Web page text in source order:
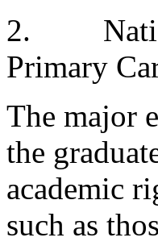
2.
Primary
The major
the
academic
such as